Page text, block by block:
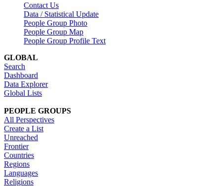
Contact Us
Data / Statistical Update
People Group Photo
People Group Map
People Group Profile Text
GLOBAL
Search
Dashboard
Data Explorer
Global Lists
PEOPLE GROUPS
All Perspectives
Create a List
Unreached
Frontier
Countries
Regions
Languages
Religions